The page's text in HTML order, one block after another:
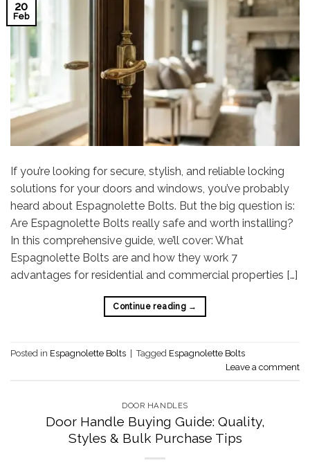
20
Feb
If you’re looking for secure, stylish, and reliable locking
solutions for your doors and windows, you’ve probably
heard about Espagnolette Bolts. But the big question is:
Are Espagnolette Bolts really safe and worth installing?
In this comprehensive guide, we’ll cover: What
Espagnolette Bolts are and how they work 7
advantages for residential and commercial properties […]
Continue reading →
Posted in Espagnolette Bolts Tagged Espagnolette Bolts
Leave a comment
DOOR HANDLES
Door Handle Buying Guide: Quality,
Styles & Bulk Purchase Tips